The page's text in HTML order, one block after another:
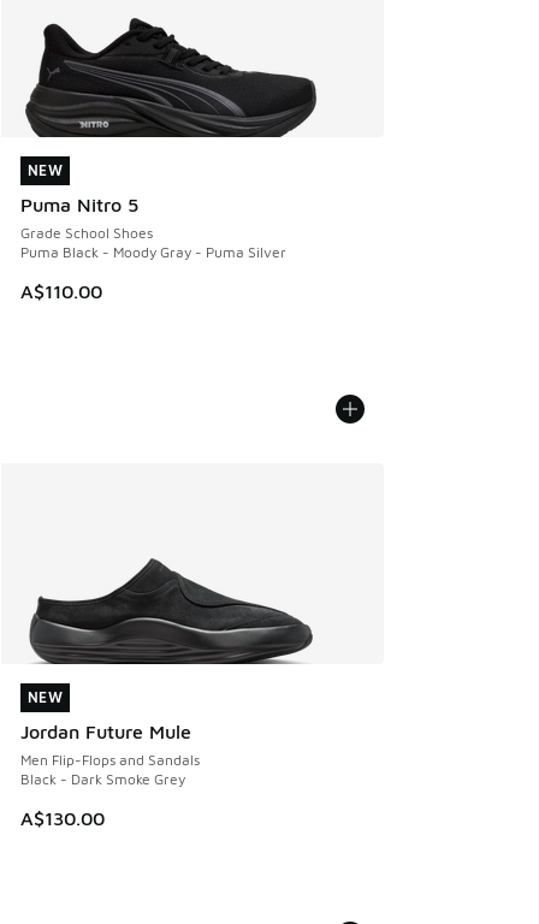
NEW
Puma Nitro 5
Grade School Shoes
Puma Black - Moody Gray - Puma Silver
A$110.00
NEW
NEW
Jordan Future Mule
Men Flip-Flops and Sandals
Black - Dark Smoke Grey
A$130.00
NEW